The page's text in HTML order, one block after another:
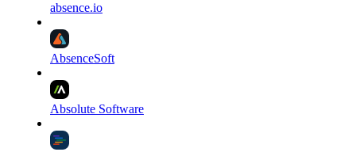
absence.io
AbsenceSoft
Absolute Software